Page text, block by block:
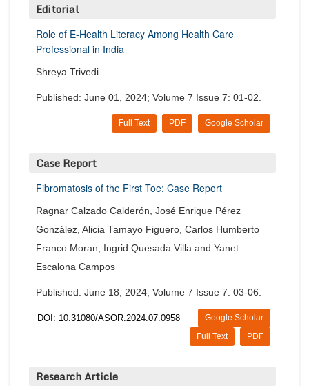
Editorial
Role of E-Health Literacy Among Health Care
Professional in India
Shreya Trivedi
Published: June 01, 2024; Volume 7 Issue 7: 01-02.
Google Scholar
PDF
Full Text
Case Report
Fibromatosis of the First Toe; Case Report
Ragnar Calzado Calderón, José Enrique Pérez
González, Alicia Tamayo Figuero, Carlos Humberto
Franco Moran, Ingrid Quesada Villa and Yanet
Escalona Campos
Published: June 18, 2024; Volume 7 Issue 7: 03-06.
DOI: 10.31080/ASOR.2024.07.0958
Google Scholar
PDF
Full Text
Research Article